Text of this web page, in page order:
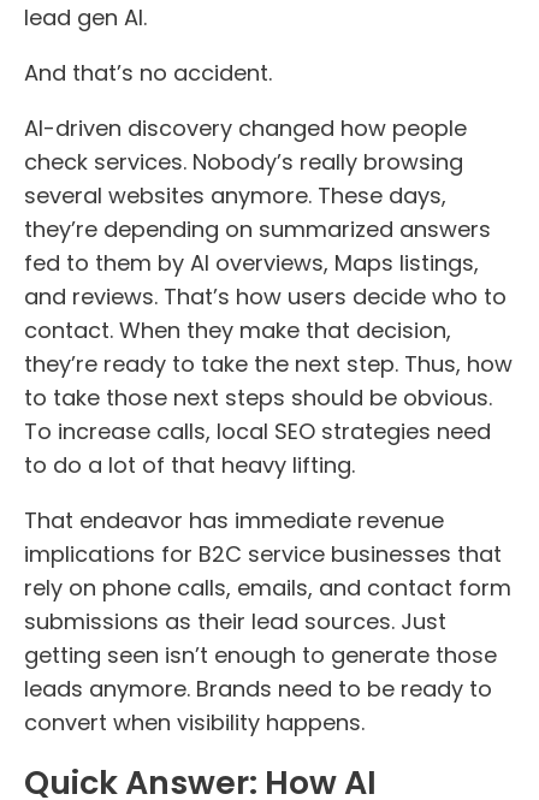
lead gen AI.
And that’s no accident.
AI-driven discovery changed how people
check services. Nobody’s really browsing
several websites anymore. These days,
they’re depending on summarized answers
fed to them by AI overviews, Maps listings,
and reviews. That’s how users decide who to
contact. When they make that decision,
they’re ready to take the next step. Thus, how
to take those next steps should be obvious.
To increase calls, local SEO strategies need
to do a lot of that heavy lifting.
That endeavor has immediate revenue
implications for B2C service businesses that
rely on phone calls, emails, and contact form
submissions as their lead sources. Just
getting seen isn’t enough to generate those
leads anymore. Brands need to be ready to
convert when visibility happens.
Quick Answer: How AI